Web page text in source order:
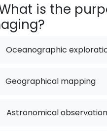
is the
Oceanographic
Geographical mapping
Astronomical